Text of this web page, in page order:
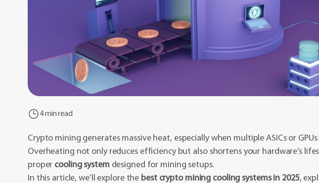
4 min read
Crypto mining generates massive heat, especially when multiple ASICs or
Overheating not only reduces efficiency but also shortens your hardware’s
proper cooling system designed for mining setups.
In this article, we’ll explore the best crypto mining cooling systems in 2025,